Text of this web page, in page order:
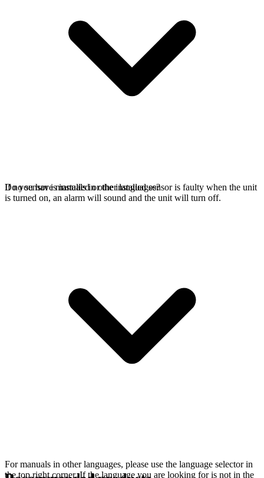
If no sensor is installed or the installed sensor is faulty when the unit
is turned on, an alarm will sound and the unit will turn off.
Do you have manuals in other languages?
For manuals in other languages, please use the language selector in
the top right corner. If the language you are looking for is not in the